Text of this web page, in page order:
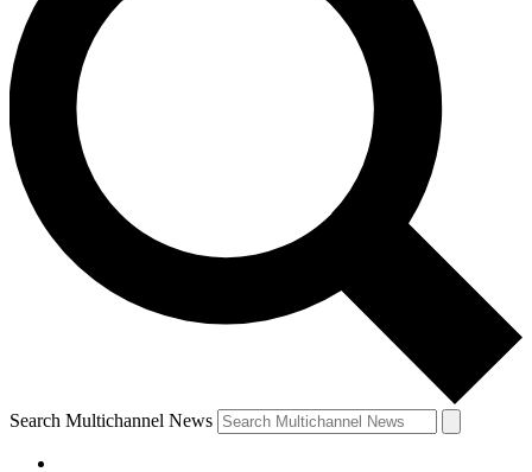
Search Multichannel News